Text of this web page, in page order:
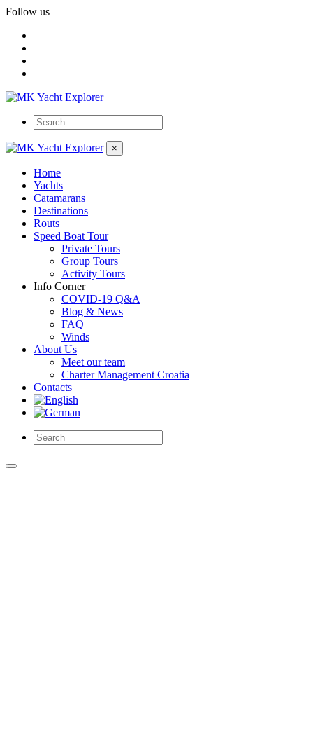
Follow us
×
Home
Yachts
Catamarans
Destinations
Routs
Speed Boat Tour
Private Tours
Group Tours
Activity Tours
Info Corner
COVID-19 Q&A
Blog & News
FAQ
Winds
About Us
Meet our team
Charter Management Croatia
Contacts